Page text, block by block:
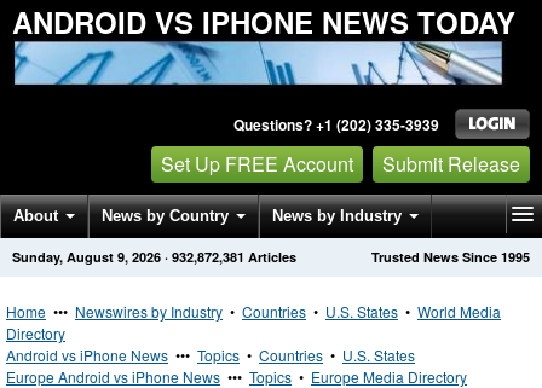
ANDROID VS IPHONE NEWS TODAY
Questions? +1 (202) 335-3939
Set Up FREE Account Submit Release
About News by Country News by Industry
Get News Alerts Press Releases Trusted News Since 1995
Sunday, August 9, 2026 · 932,872,381 Articles
Home ••• Newswires by Industry • Countries • U.S. States • World Media
Directory
Android vs iPhone News ••• Topics • Countries • U.S. States
Europe Android vs iPhone News ••• Topics • Europe Media Directory